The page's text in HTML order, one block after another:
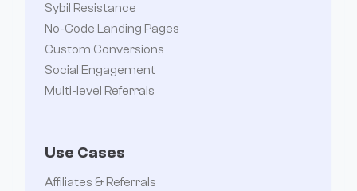
Sybil Resistance
No-Code Landing Pages
Custom Conversions
Social Engagement
Multi-level Referrals
Use Cases
Affiliates & Referrals